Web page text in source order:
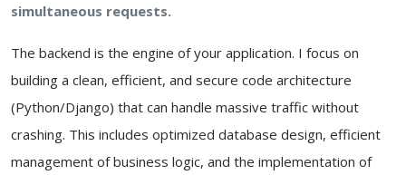
simultaneous requests.
The backend is the engine of your application. I focus on
building a clean, efficient, and secure code architecture
(Python/Django) that can handle massive traffic without
crashing. This includes optimized database design, efficient
management of business logic, and the implementation of